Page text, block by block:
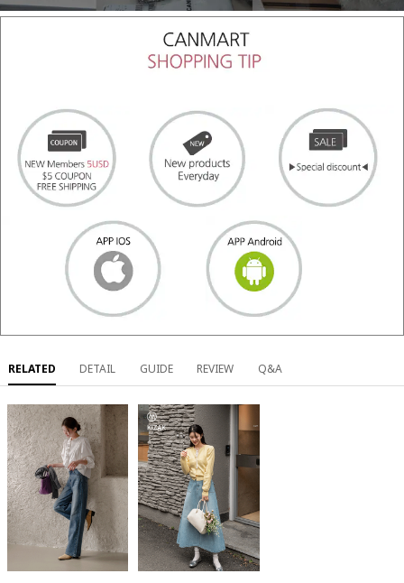
RELATED DETAIL GUIDE REVIEW Q&A